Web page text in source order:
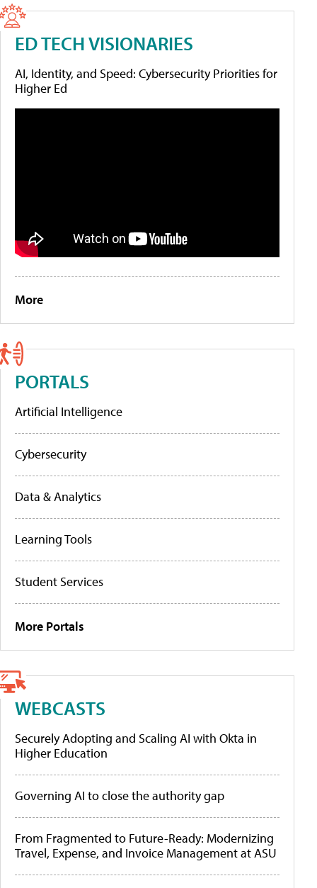
ED TECH VISIONARIES
AI, Identity, and Speed: Cybersecurity Priorities for
Higher Ed
More
PORTALS
Artificial Intelligence
Cybersecurity
Data & Analytics
Learning Tools
Student Services
More Portals
WEBCASTS
Securely Adopting and Scaling AI with Okta in
Higher Education
Governing AI to close the authority gap
From Fragmented to Future-Ready: Modernizing
Travel, Expense, and Invoice Management at ASU